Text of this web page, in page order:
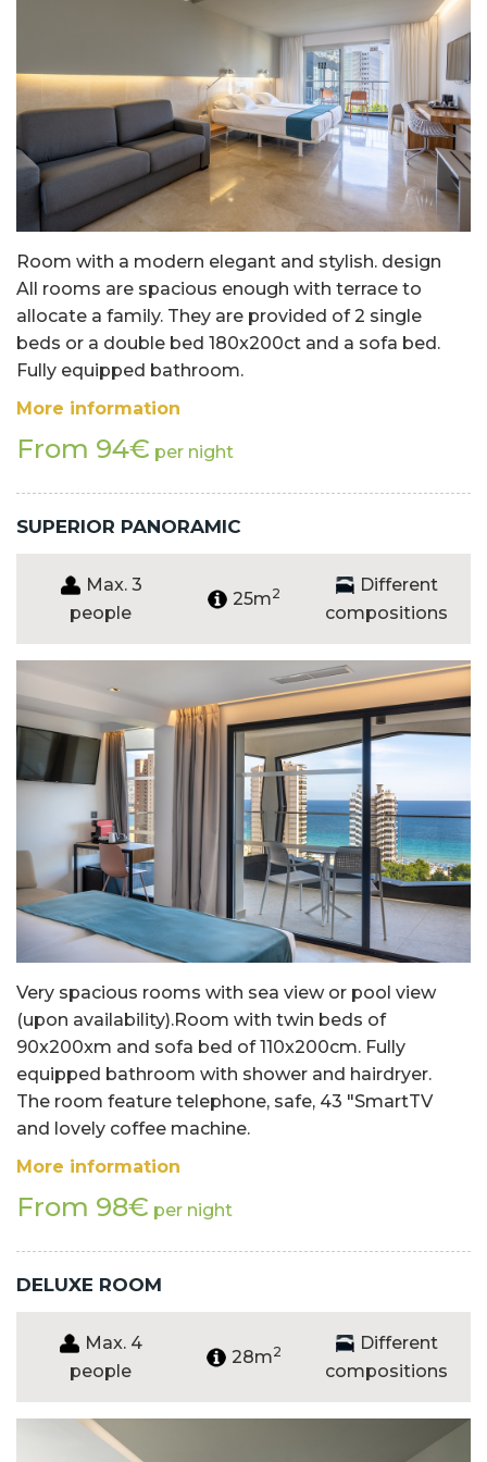
Room with a modern elegant and stylish. design
All rooms are spacious enough with terrace to
allocate a family. They are provided of 2 single
beds or a double bed 180x200ct and a sofa bed.
Fully equipped bathroom.
More information
From 94€ per night
SUPERIOR PANORAMIC
Max. 3
people
25m2
Different
compositions
Very spacious rooms with sea view or pool view
(upon availability).Room with twin beds of
90x200xm and sofa bed of 110x200cm. Fully
equipped bathroom with shower and hairdryer.
The room feature telephone, safe, 43 "SmartTV
and lovely coffee machine.
More information
From 98€ per night
DELUXE ROOM
Max. 4
people
28m2
Different
compositions